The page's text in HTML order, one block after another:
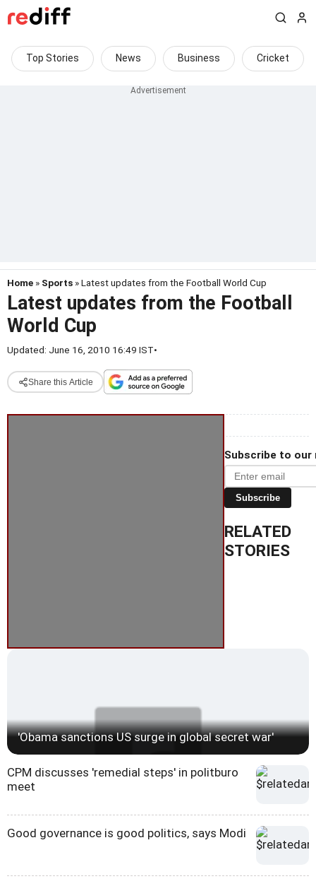
Top Stories News Business Cricket
Home » Sports » Latest updates from the Football World Cup
Latest updates from the Football
World Cup
Updated: June 16, 2010 16:49 IST•
Share this Article
Subscribe to
Subscribe
RELATED
STORIES
'Obama sanctions US surge in global secret war'
CPM discusses 'remedial steps' in politburo
meet
Good governance is good politics, says Modi